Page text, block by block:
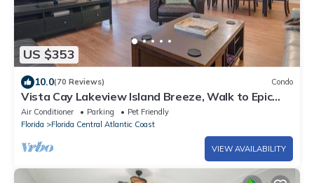
US $353
10.0(70 Reviews) Condo
Vista Cay Lakeview Island Breeze, Walk to Epic
Universe and the OCCC
Air Conditioner Parking
Pet Friendly
Florida
Florida Central Atlantic Coast
VIEW AVAILABILITY